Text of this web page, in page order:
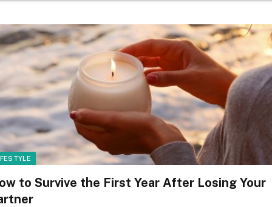
to Survive the First Year After Losing Your